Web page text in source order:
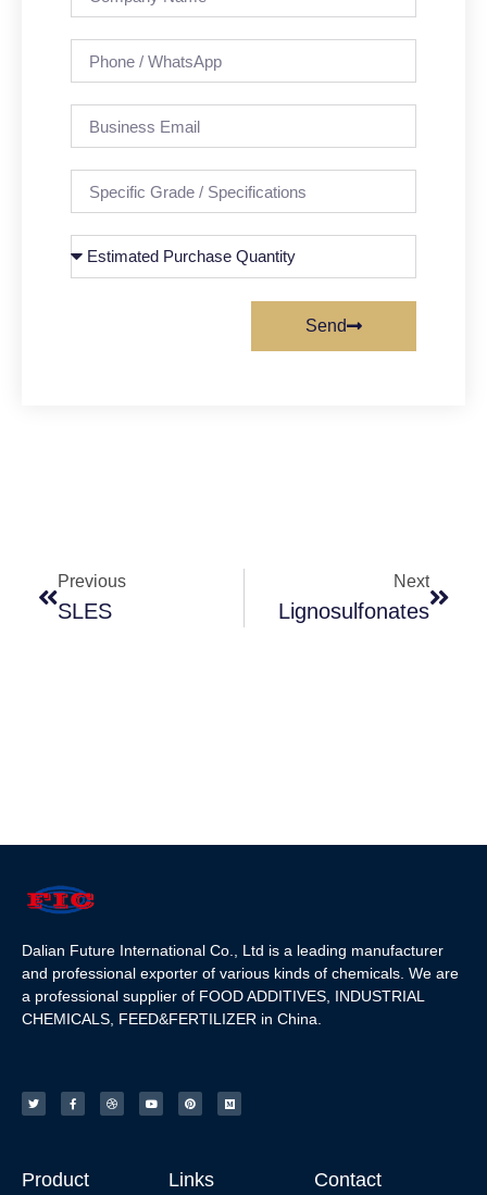
Send
Previous
SLES
Next
Lignosulfonates
Dalian Future International Co., Ltd is a leading manufacturer
and professional exporter of various kinds of chemicals. We are
a professional supplier of FOOD ADDITIVES, INDUSTRIAL
CHEMICALS, FEED&FERTILIZER in China.
Product Links Contact